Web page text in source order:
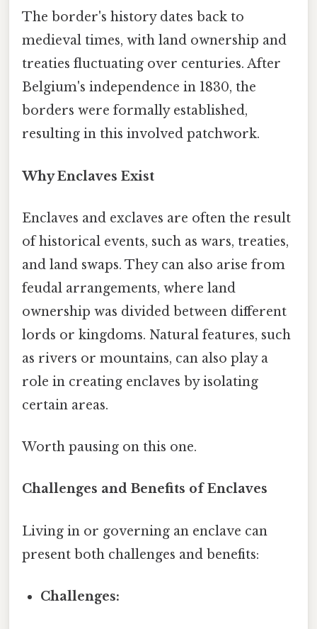
The border's history dates back to
medieval times, with land ownership and
treaties fluctuating over centuries. After
Belgium's independence in 1830, the
borders were formally established,
resulting in this involved patchwork.
Why Enclaves Exist
Enclaves and exclaves are often the result
of historical events, such as wars, treaties,
and land swaps. They can also arise from
feudal arrangements, where land
ownership was divided between different
lords or kingdoms. Natural features, such
as rivers or mountains, can also play a
role in creating enclaves by isolating
certain areas.
Worth pausing on this one.
Challenges and Benefits of Enclaves
Living in or governing an enclave can
present both challenges and benefits:
Challenges: